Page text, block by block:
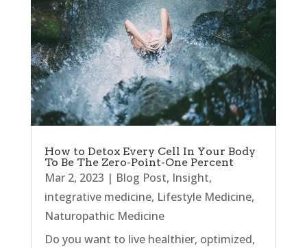
How to Detox Every Cell In Your Body
To Be The Zero-Point-One Percent
Mar 2, 2023 | Blog Post, Insight,
integrative medicine, Lifestyle Medicine,
Naturopathic Medicine
Do you want to live healthier, optimized,